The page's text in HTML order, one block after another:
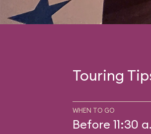
Touring
WHEN TO GO
Before 11:30